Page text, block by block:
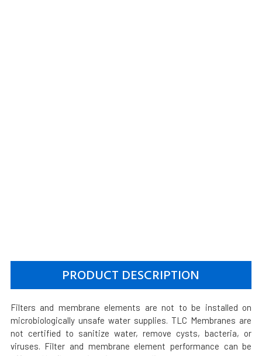
PRODUCT DESCRIPTION
Filters and membrane elements are not to be installed on
microbiologically unsafe water supplies. TLC Membranes are
not certified to sanitize water, remove cysts, bacteria, or
viruses. Filter and membrane element performance can be